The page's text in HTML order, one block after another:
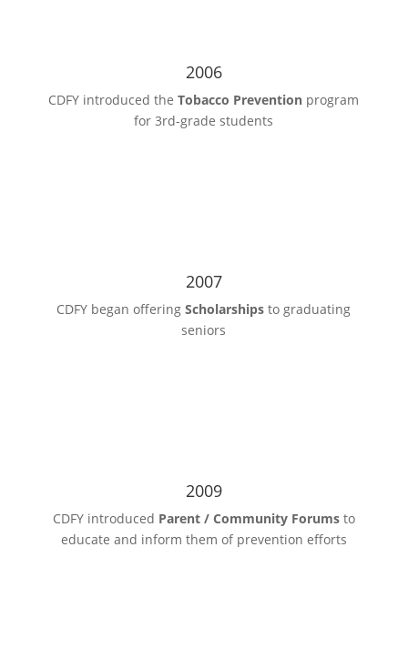
2006
CDFY introduced theTobacco Prevention program
for 3rd-grade students
2007
CDFY began offeringScholarships to graduating
seniors
2009
CDFY introduced Parent / Community Forumsto
educate and inform them of prevention efforts